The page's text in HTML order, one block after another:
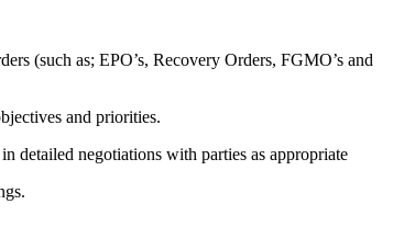
(such as; EPO’s, Recovery Orders, FGMO’s and
and priorities.
detailed negotiations with parties as appropriate